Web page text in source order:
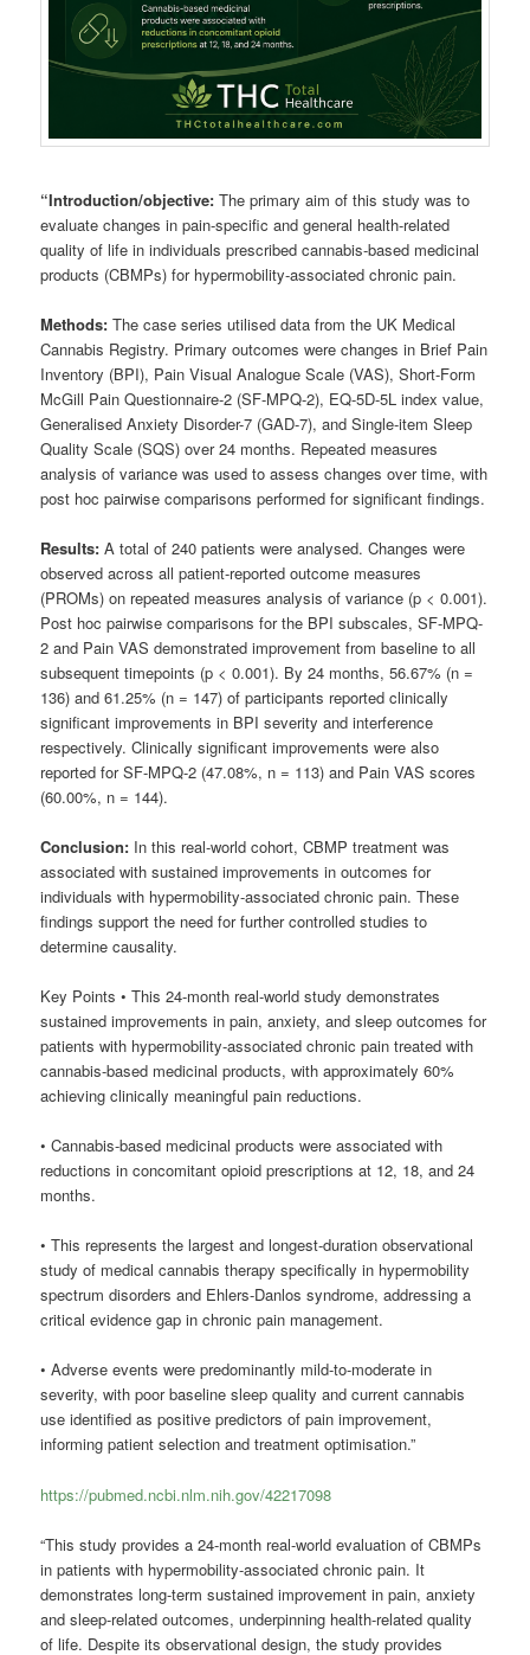
“Introduction/objective:The primary aim of this study was to
evaluate changes in pain-specific and general health-related
quality of life in individuals prescribed cannabis-based medicinal
products (CBMPs) for hypermobility-associated chronic pain.
Methods:The case series utilised data from the UK Medical
Cannabis Registry. Primary outcomes were changes in Brief Pain
Inventory (BPI), Pain Visual Analogue Scale (VAS), Short-Form
McGill Pain Questionnaire-2 (SF-MPQ-2), EQ-5D-5L index value,
Generalised Anxiety Disorder-7 (GAD-7), and Single-item Sleep
Quality Scale (SQS) over 24 months. Repeated measures
analysis of variance was used to assess changes over time, with
post hoc pairwise comparisons performed for significant findings.
Results:A total of 240 patients were analysed. Changes were
observed across all patient-reported outcome measures
(PROMs) on repeated measures analysis of variance (p < 0.001).
Post hoc pairwise comparisons for the BPI subscales, SF-MPQ-
2 and Pain VAS demonstrated improvement from baseline to all
subsequent timepoints (p < 0.001). By 24 months, 56.67% (n =
136) and 61.25% (n = 147) of participants reported clinically
significant improvements in BPI severity and interference
respectively. Clinically significant improvements were also
reported for SF-MPQ-2 (47.08%, n = 113) and Pain VAS scores
(60.00%, n = 144).
Conclusion: In this real-world cohort, CBMP treatment was
associated with sustained improvements in outcomes for
individuals with hypermobility-associated chronic pain. These
findings support the need for further controlled studies to
determine causality.
Key Points • This 24-month real-world study demonstrates
sustained improvements in pain, anxiety, and sleep outcomes for
patients with hypermobility-associated chronic pain treated with
cannabis-based medicinal products, with approximately 60%
achieving clinically meaningful pain reductions.
• Cannabis-based medicinal products were associated with
reductions in concomitant opioid prescriptions at 12, 18, and 24
months.
• This represents the largest and longest-duration observational
study of medical cannabis therapy specifically in hypermobility
spectrum disorders and Ehlers-Danlos syndrome, addressing a
critical evidence gap in chronic pain management.
• Adverse events were predominantly mild-to-moderate in
severity, with poor baseline sleep quality and current cannabis
use identified as positive predictors of pain improvement,
informing patient selection and treatment optimisation.”
https://pubmed.ncbi.nlm.nih.gov/42217098
“This study provides a 24-month real-world evaluation of CBMPs
in patients with hypermobility-associated chronic pain. It
demonstrates long-term sustained improvement in pain, anxiety
and sleep-related outcomes, underpinning health-related quality
of life. Despite its observational design, the study provides